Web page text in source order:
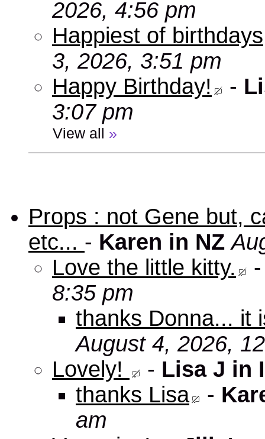
2026, 4:56 pm
Happiest of
3, 2026, 3:51 pm
Happy Birthday!
-
3:07 pm
View all »
Props : not Gene but,
etc... - Karen in NZ
Love the little kitty.
8:35 pm
thanks Donna... it
August 4, 2026,
Lovely!
- Lisa J in
thanks Lisa
-
am